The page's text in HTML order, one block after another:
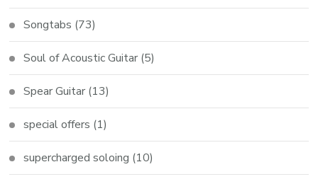
Songtabs (73)
Soul of Acoustic Guitar (5)
Spear Guitar (13)
special offers (1)
supercharged soloing (10)